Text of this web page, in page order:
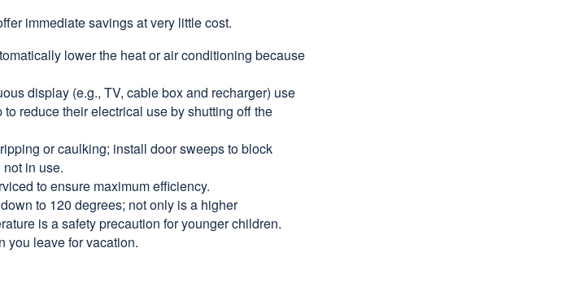
immediate savings at very little cost.
lower the heat or air conditioning because
display (e.g., TV, cable box and recharger) use
reduce their electrical use by shutting off the
or caulking; install door sweeps to block
in use.
to ensure maximum efficiency.
to 120 degrees; not only is a higher
is a safety precaution for younger children.
you leave for vacation.